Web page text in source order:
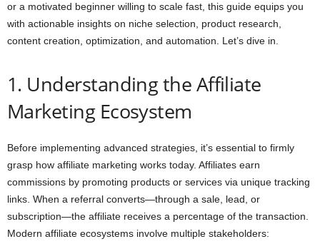
or a motivated beginner willing to scale fast, this guide equips you
with actionable insights on niche selection, product research,
content creation, optimization, and automation. Let’s dive in.
1. Understanding the Affiliate
Marketing Ecosystem
Before implementing advanced strategies, it’s essential to firmly
grasp how affiliate marketing works today. Affiliates earn
commissions by promoting products or services via unique tracking
links. When a referral converts—through a sale, lead, or
subscription—the affiliate receives a percentage of the transaction.
Modern affiliate ecosystems involve multiple stakeholders: